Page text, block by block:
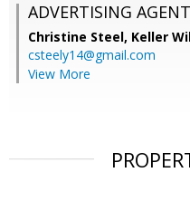
ADVERTISING AGENT
Christine Steel, Keller
csteely14@gmail.com
View More